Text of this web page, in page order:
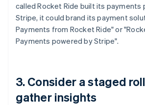
called Rocket Ride built its payments
Stripe, it could brand its payment
Payments from Rocket Ride" or
Payments powered by Stripe".
3. Consider a staged
gather insights